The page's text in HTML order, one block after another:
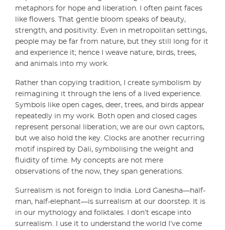
metaphors for hope and liberation. I often paint faces
like flowers. That gentle bloom speaks of beauty,
strength, and positivity. Even in metropolitan settings,
people may be far from nature, but they still long for it
and experience it; hence I weave nature, birds, trees,
and animals into my work.
Rather than copying tradition, I create symbolism by
reimagining it through the lens of a lived experience.
Symbols like open cages, deer, trees, and birds appear
repeatedly in my work. Both open and closed cages
represent personal liberation; we are our own captors,
but we also hold the key. Clocks are another recurring
motif inspired by Dali, symbolising the weight and
fluidity of time. My concepts are not mere
observations of the now, they span generations.
Surrealism is not foreign to India. Lord Ganesha—half-
man, half-elephant—is surrealism at our doorstep. It is
in our mythology and folktales. I don’t escape into
surrealism. I use it to understand the world I’ve come